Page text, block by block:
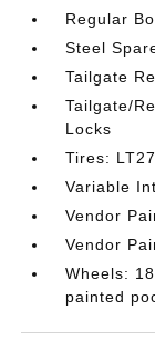
Regular
Steel
Tailgate
Tailgate/
Locks
Tires:
Variable
Vendor
Vendor
Wheels:
painted